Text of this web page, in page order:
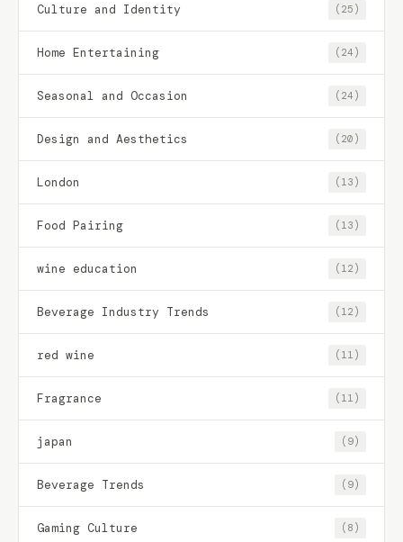
Culture and Identity (25)
Home Entertaining (24)
Seasonal and Occasion (24)
Design and Aesthetics (20)
London (13)
Food Pairing (13)
wine education (12)
Beverage Industry Trends (12)
red wine (11)
Fragrance (11)
japan (9)
Beverage Trends (9)
Gaming Culture (8)